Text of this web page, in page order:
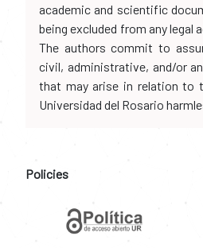
academic and scientific
being excluded from any legal
The authors commit to
civil, administrative, and/or
that may arise in relation to
Universidad del Rosario
Policies